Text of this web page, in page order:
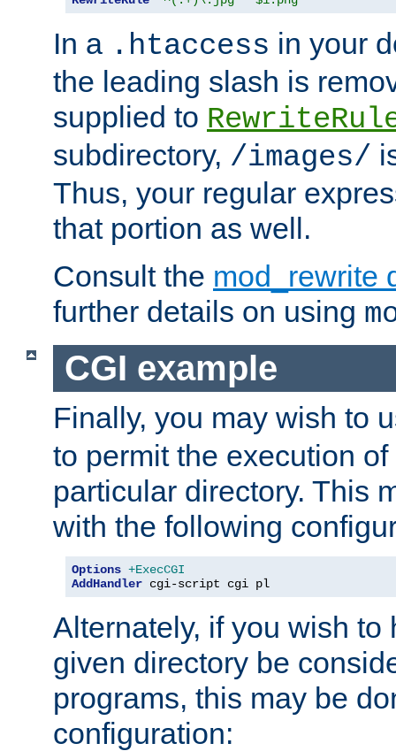
In a .htaccess in your
the leading slash is
supplied to
subdirectory, /images/
Thus, your regular
that portion as well.
Consult the mod_rewrite
further details on using
CGI example
Finally, you may wish to
to permit the execution
particular directory. This
with the following
Options +ExecCGI
AddHandler cgi-script cgi pl
Alternately, if you wish to
given directory be
programs, this may be
configuration: